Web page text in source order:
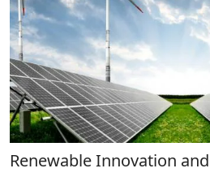
Renewable Innovation